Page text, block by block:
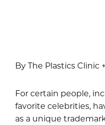
By The Plastics Clinic
For certain people,
favorite celebrities,
as a unique